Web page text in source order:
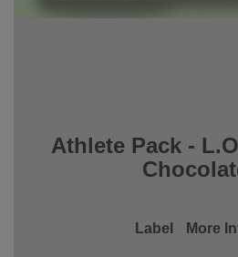
Athlete Pack -
Label More